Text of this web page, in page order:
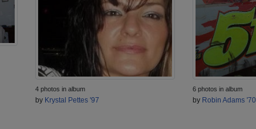
4 photos in album
by Krystal Pettes '97
6 photos in album
by Robin Adams '70